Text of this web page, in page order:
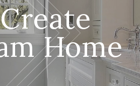
Home